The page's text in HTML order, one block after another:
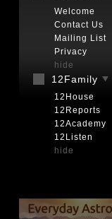
Welcome
Contact Us
Mailing List
Privacy
hide
12Family
12House
12Reports
12Academy
12Listen
hide